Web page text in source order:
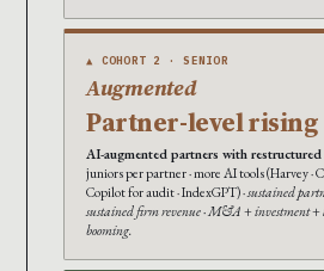
▲ COHORT 2 · SENIOR
Augmented
Partner-level rising
AI-augmented partners with restructured
juniors per partner · more AI tools (Harvey ·
Copilot for audit · IndexGPT) ·sustained
sustained firm revenue · M&A + investment
booming.